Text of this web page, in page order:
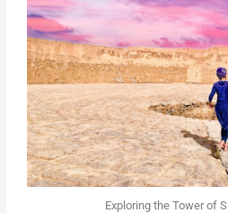
Exploring the Tower of